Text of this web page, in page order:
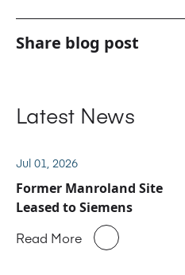
Share blog post
Latest News
Jul 01, 2026
Former Manroland Site
Leased to Siemens
Read More